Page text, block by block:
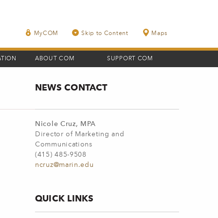
MyCOM Skip to Content Maps
ABOUT COM SUPPORT COM
NEWS CONTACT
Nicole Cruz, MPA
Director of Marketing and
Communications
(415) 485-9508
ncruz@marin.edu
QUICK LINKS